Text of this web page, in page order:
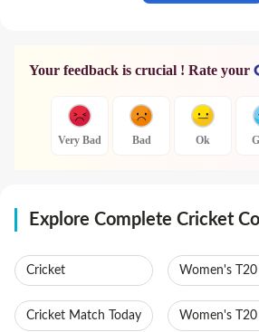
Your feedback is crucial ! Rate your
Very Bad Bad Ok
Explore Complete Cricket
Cricket
Cricket Match Today
Women's
Women's